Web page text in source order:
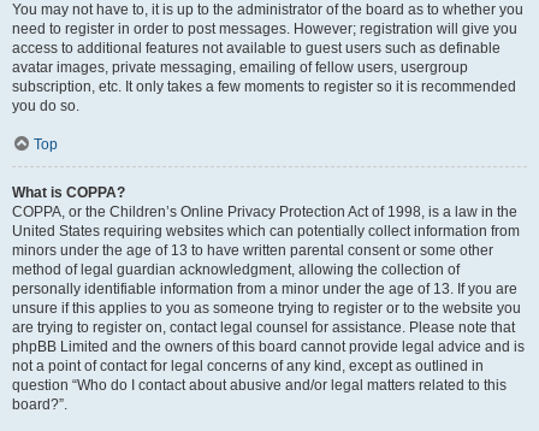
You may not have to, it is up to the administrator of the board as to whether you
need to register in order to post messages. However; registration will give you
access to additional features not available to guest users such as definable
avatar images, private messaging, emailing of fellow users, usergroup
subscription, etc. It only takes a few moments to register so it is recommended
you do so.
Top
What is COPPA?
COPPA, or the Children’s Online Privacy Protection Act of 1998, is a law in the
United States requiring websites which can potentially collect information from
minors under the age of 13 to have written parental consent or some other
method of legal guardian acknowledgment, allowing the collection of
personally identifiable information from a minor under the age of 13. If you are
unsure if this applies to you as someone trying to register or to the website you
are trying to register on, contact legal counsel for assistance. Please note that
phpBB Limited and the owners of this board cannot provide legal advice and is
not a point of contact for legal concerns of any kind, except as outlined in
question “Who do I contact about abusive and/or legal matters related to this
board?”.